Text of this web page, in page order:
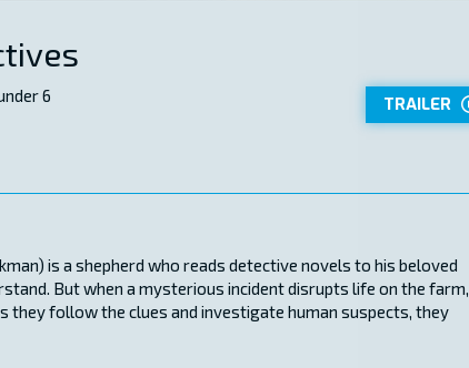
6
TRAILER
is a shepherd who reads detective novels to his beloved
But when a mysterious incident disrupts life on the farm,
they follow the clues and investigate human suspects, they